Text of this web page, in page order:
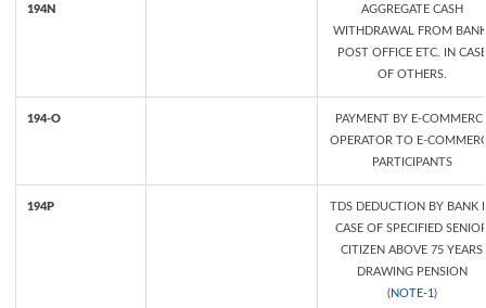
194N
AGGREGATE CASH
WITHDRAWAL FROM
POST OFFICE ETC. IN CASE
OF OTHERS.
194-O
PAYMENT BY E-
OPERATOR TO E-
PARTICIPANTS
194P
TDS DEDUCTION BY BANK
CASE OF SPECIFIED
CITIZEN ABOVE 75 YEARS
DRAWING PENSION
(NOTE-1)